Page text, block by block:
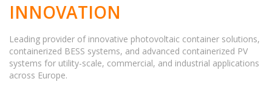
INNOVATION
Leading provider of innovative photovoltaic container solutions,
containerized BESS systems, and advanced containerized PV
systems for utility-scale, commercial, and industrial applications
across Europe.